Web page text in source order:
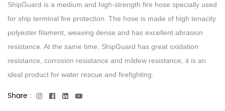
ShipGuard is a medium and high-strength fire hose specially used
for ship terminal fire protection. The hose is made of high tenacity
polyester filament, weaving dense and has excellent abrasion
resistance. At the same time, ShipGuard has great oxidation
resistance, corrosion resistance and mildew resistance, it is an
ideal product for water rescue and firefighting.
Share :